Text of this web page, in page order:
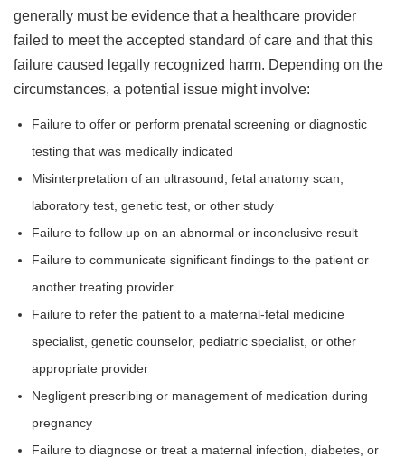
generally must be evidence that a healthcare provider
failed to meet the accepted standard of care and that this
failure caused legally recognized harm. Depending on the
circumstances, a potential issue might involve:
Failure to offer or perform prenatal screening or diagnostic
testing that was medically indicated
Misinterpretation of an ultrasound, fetal anatomy scan,
laboratory test, genetic test, or other study
Failure to follow up on an abnormal or inconclusive result
Failure to communicate significant findings to the patient or
another treating provider
Failure to refer the patient to a maternal-fetal medicine
specialist, genetic counselor, pediatric specialist, or other
appropriate provider
Negligent prescribing or management of medication during
pregnancy
Failure to diagnose or treat a maternal infection, diabetes, or